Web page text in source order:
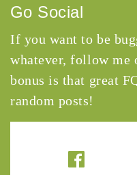
Go Social
If you want to be
whatever, follow me
bonus is that great
random posts!